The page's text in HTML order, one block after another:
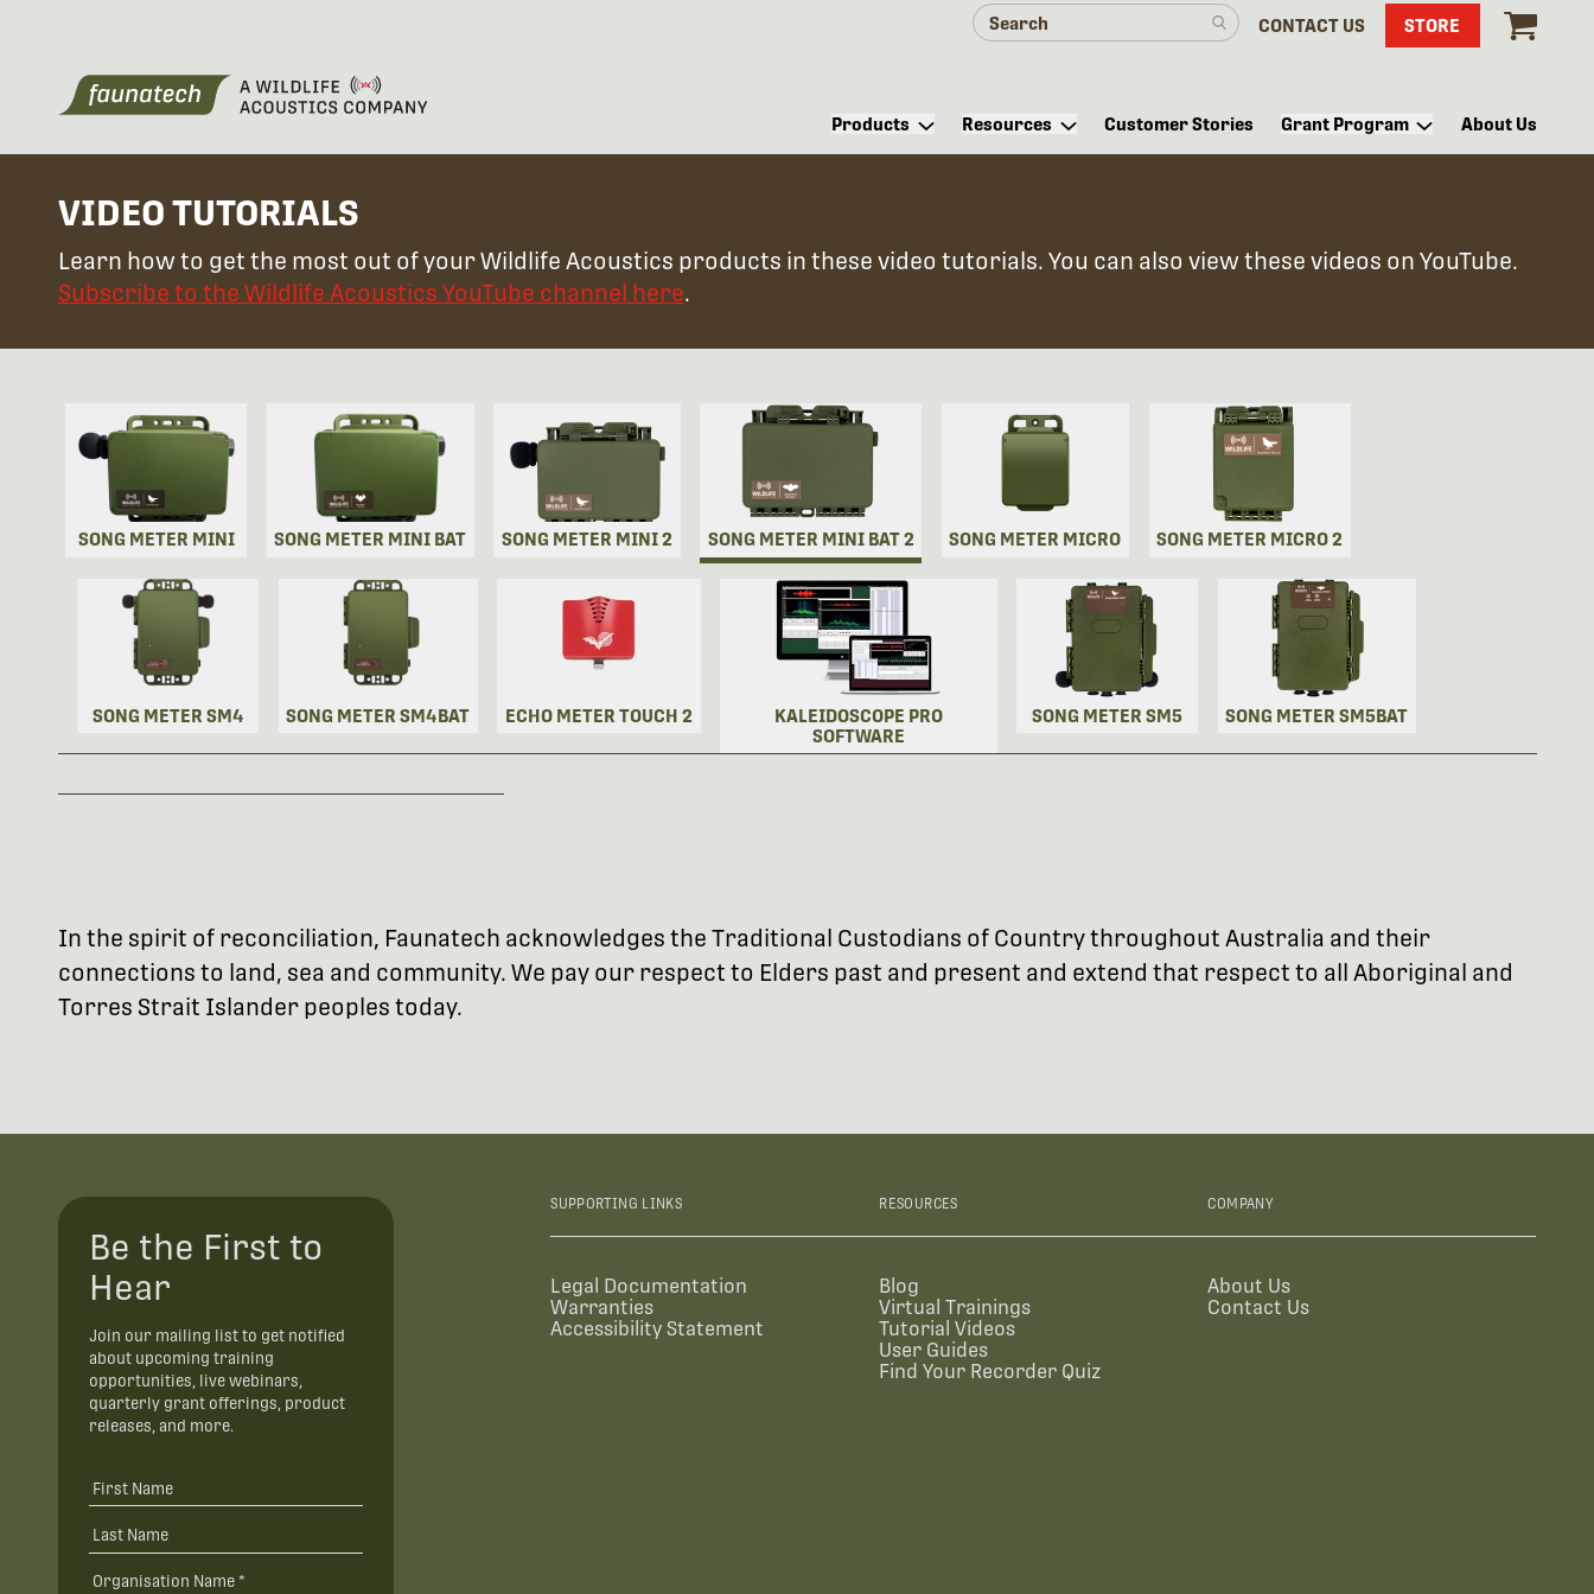
CONTACT US STORE
Products Resources Customer Stories Grant Program About Us
VIDEO TUTORIALS
Learn how to get the most out of your Wildlife Acoustics products in these video tutorials. You can also view these videos on YouTube.
Subscribe to the Wildlife Acoustics YouTube channel here.
SONG METER MINI SONG METER MINI BAT SONG METER MINI 2 SONG METER MINI BAT 2 SONG METER MICRO SONG METER MICRO 2
SONG METER SM4 SONG METER SM4BAT ECHO METER TOUCH 2
KALEIDOSCOPE PRO
SOFTWARE
SONG METER SM5 SONG METER SM5BAT
In the spirit of reconciliation, Faunatech acknowledges the Traditional Custodians of Country throughout Australia and their
connections to land, sea and community. We pay our respect to Elders past and present and extend that respect to all Aboriginal and
Torres Strait Islander peoples today.
Be the First to
Hear
Join our mailing list to get notified
about upcoming training
opportunities, live webinars,
quarterly grant offerings, product
releases, and more.
SUPPORTING LINKS
Legal Documentation
Warranties
Accessibility Statement
RESOURCES
Blog
Virtual Trainings
Tutorial Videos
User Guides
Find Your Recorder Quiz
COMPANY
About Us
Contact Us